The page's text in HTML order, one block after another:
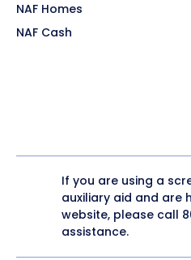
NAF Homes
NAF Cash
If you are using a
auxiliary aid and are
website, please call
assistance.